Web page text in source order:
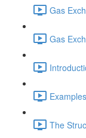
Gas
Gas
The